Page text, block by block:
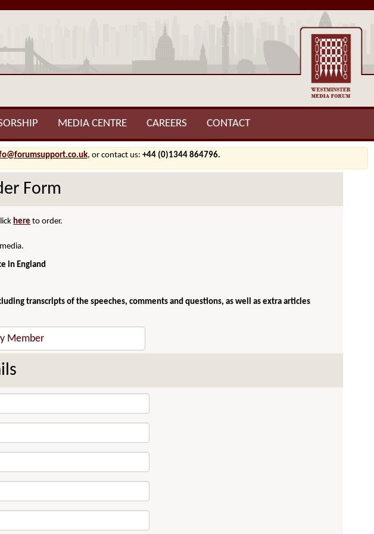
MEDIA CENTRE CAREERS CONTACT
, or contact us: +44 (0)1344 864796.
Form
here to order.
in England
transcripts of the speeches, comments and questions, as well as extra articles